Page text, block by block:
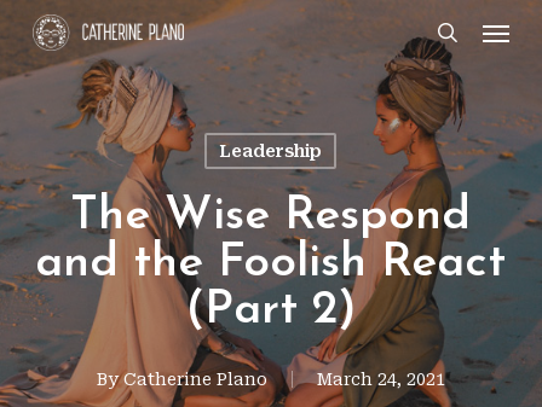
Skip
content
Leadership
The Wise Respond
and the Foolish React
(Part 2)
By Catherine Plano
March 24, 2021